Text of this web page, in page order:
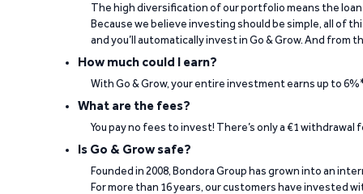
“The return rate is good, while my
The high diversification of our portfolio means the
Because we believe investing should be simple, all of
and you’ll automatically invest in Go & Grow. And
How much could I earn?
With Go & Grow, your entire investment earns up to
What are the fees?
You pay no fees to invest! There’s only a €1
Is Go & Grow safe?
Founded in 2008, Bondora Group has grown into an
For more than 16 years, our customers have invested